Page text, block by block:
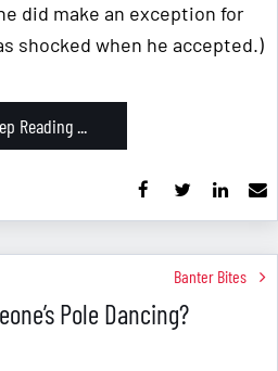
did make an exception for
shocked when he accepted.)
Reading ...
Banter Bites
Pole Dancing?